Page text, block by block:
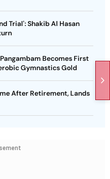
Trial': Shakib Al Hasan
Becomes First
Gymnastics Gold
After Retirement, Lands